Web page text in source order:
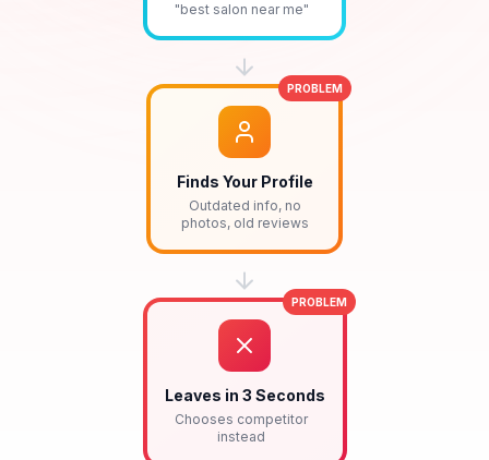
"best salon near me"
Finds Your Profile
Outdated info, no
photos, old reviews
PROBLEM
Leaves in 3 Seconds
Chooses competitor
instead
PROBLEM